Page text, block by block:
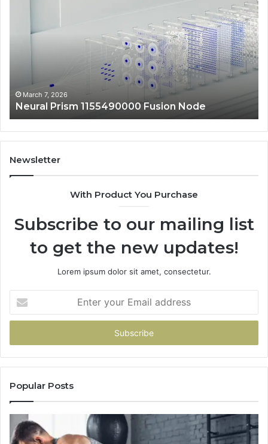
Fusion
March 7, 2026
Neural Prism 1155490000 Fusion Node
Newsletter
With Product You Purchase
Subscribe to our mailing list
to get the new updates!
Lorem ipsum dolor sit amet, consectetur.
your
Email
Popular Posts